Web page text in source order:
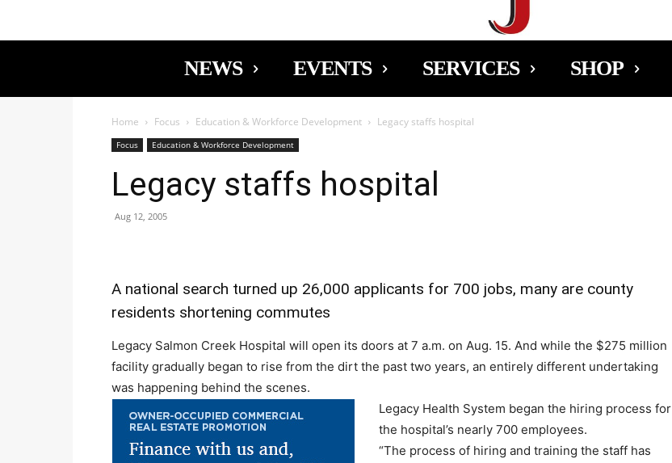
NEWS EVENTS SERVICES SHOP
Home Focus Education & Workforce Development Legacy staffs hospital
Focus Education & Workforce Development
Legacy staffs hospital
Aug 12, 2005
A national search turned up 26,000 applicants for 700 jobs, many are county
residents shortening commutes
Legacy Salmon Creek Hospital will open its doors at 7 a.m. on Aug. 15. And while the $275 million
facility gradually began to rise from the dirt the past two years, an entirely different undertaking
was happening behind the scenes.
Legacy Health System began the hiring process for
the hospital’s nearly 700 employees.
“The process of hiring and training the staff has